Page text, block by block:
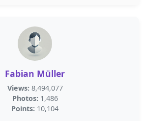
Fabian Müller
Views: 8,494,077
Photos: 1,486
Points: 10,104